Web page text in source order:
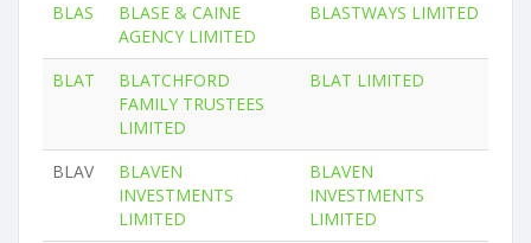
BLAS
BLASE & CAINE
AGENCY LIMITED
BLASTWAYS LIMITED
BLAT
BLATCHFORD
FAMILY TRUSTEES
LIMITED
BLAT LIMITED
BLAV
BLAVEN
INVESTMENTS
LIMITED
BLAVEN
INVESTMENTS
LIMITED